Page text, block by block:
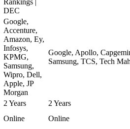
Rankings |
DEC
Google,
Accenture,
Amazon, Ey,
Infosys,
KPMG,
Samsung,
Wipro, Dell,
Apple, JP
Morgan
Google, Apollo,
Samsung, TCS, Tech
2 Years
2 Years
Online Online